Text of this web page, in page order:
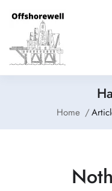
Home